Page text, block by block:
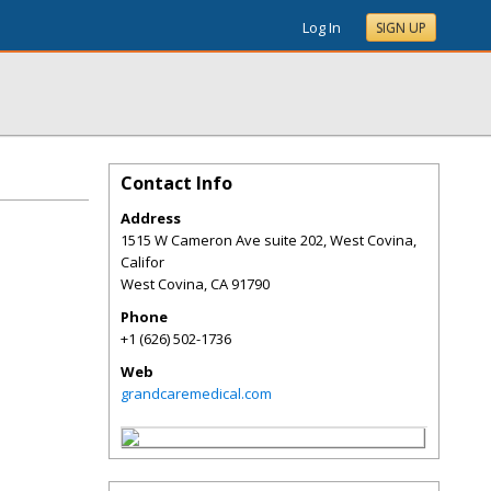
Log In SIGN UP
Contact Info
Address
1515 W Cameron Ave suite 202, West Covina,
Califor
West Covina,CA91790
Phone
+1 (626) 502-1736
Web
grandcaremedical.com